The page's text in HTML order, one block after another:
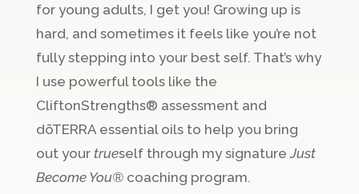
for young adults, I get you! Growing up is
hard, and sometimes it feels like you’re not
fully stepping into your best self. That’s why
I use powerful tools like the
CliftonStrengths® assessment and
dōTERRA essential oils to help you bring
out your trueself through my signatureJust
Become You®coaching program.